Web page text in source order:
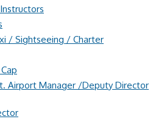
/ Sightseeing / Charter
Airport Manager /Deputy Director